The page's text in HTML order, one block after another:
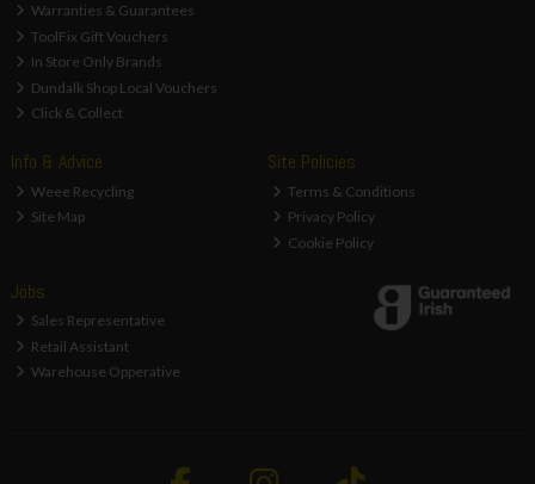
Warranties & Guarantees
ToolFix Gift Vouchers
In Store Only Brands
Dundalk Shop Local Vouchers
Click & Collect
Info & Advice
Weee Recycling
Site Map
Site Policies
Terms & Conditions
Privacy Policy
Cookie Policy
Jobs
Sales Representative
Retail Assistant
Warehouse Opperative